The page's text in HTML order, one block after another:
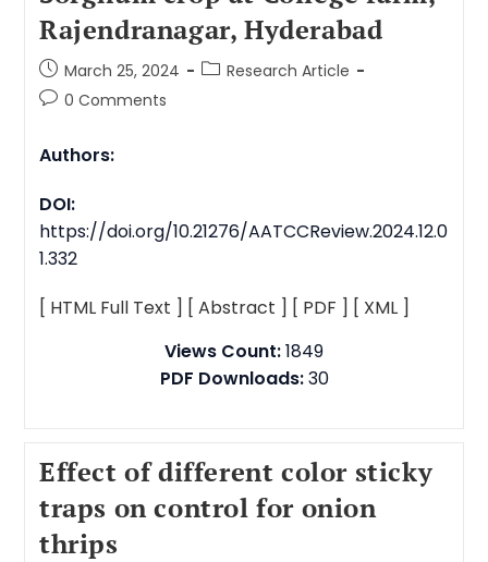
Rajendranagar, Hyderabad
March 25, 2024
Research Article
0 Comments
Authors:
DOI:
https://doi.org/10.21276/AATCCReview.2024.12.0
1.332
[ HTML Full Text ] [ Abstract ] [ PDF ] [ XML ]
Views Count:1849
PDF Downloads:30
Effect of different color sticky
traps on control for onion
thrips